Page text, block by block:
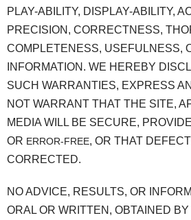
PLAY-ABILITY, DISPLAY-ABILITY,
PRECISION, CORRECTNESS,
COMPLETENESS, USEFULNESS,
INFORMATION. WE HEREBY
SUCH WARRANTIES, EXPRESS
NOT WARRANT THAT THE SITE,
MEDIA WILL BE SECURE,
OR ERROR-FREE, OR THAT
CORRECTED.
NO ADVICE, RESULTS, OR
ORAL OR WRITTEN, OBTAINED